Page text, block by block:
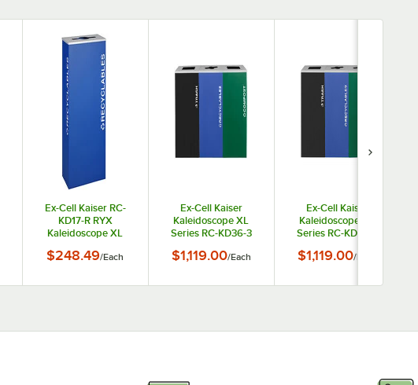
Ex-Cell Kaiser RC-
KD17-R RYX
Kaleidoscope XL
Texture Rectangular
Customizable
$248.49/Each
Ex-Cell Kaiser
Kaleidoscope XL
Series RC-KD36-3
CMP/EGX 108 Gallon
Steel Trash /
$1,119.00/Each
Ex-Cell Kaiser
Kaleidoscope XL
Series RC-KD36-3
108 Gallon Three
Trash / Recyclables /
$1,119.00/Each